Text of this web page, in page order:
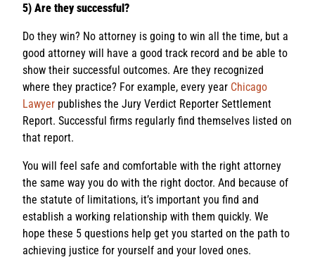
5) Are they successful?
Do they win? No attorney is going to win all the time, but a
good attorney will have a good track record and be able to
show their successful outcomes. Are they recognized
where they practice? For example, every year Chicago
Lawyer publishes the Jury Verdict Reporter Settlement
Report. Successful firms regularly find themselves listed on
that report.
You will feel safe and comfortable with the right attorney
the same way you do with the right doctor. And because of
the statute of limitations, it’s important you find and
establish a working relationship with them quickly. We
hope these 5 questions help get you started on the path to
achieving justice for yourself and your loved ones.